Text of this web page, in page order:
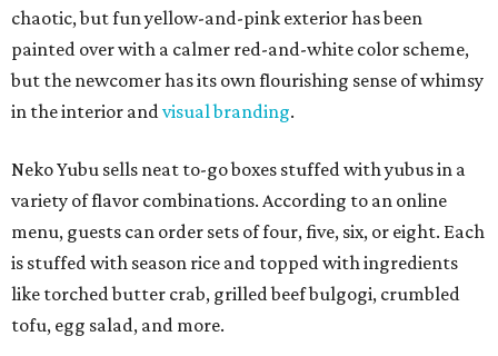
chaotic, but fun yellow-and-pink exterior has been
painted over with a calmer red-and-white color scheme,
but the newcomer has its own flourishing sense of whimsy
in the interior andvisual branding.
Neko Yubu sells neat to-go boxes stuffed with yubus in a
variety of flavor combinations. According to an online
menu, guests can order sets of four, five, six, or eight. Each
is stuffed with season rice and topped with ingredients
like torched butter crab, grilled beef bulgogi, crumbled
tofu, egg salad, and more.